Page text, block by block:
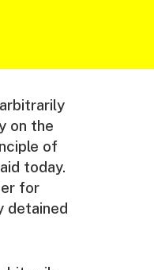
on the
of
today.
for
detained